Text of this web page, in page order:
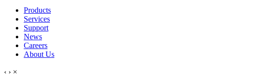
Products
Services
Support
News
Careers
About Us
‹ › ×